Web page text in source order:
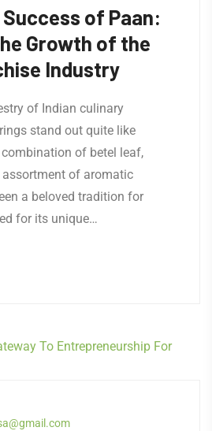
of Paan:
Growth of the
Industry
of Indian culinary
stand out quite like
of betel leaf,
assortment of aromatic
a beloved tradition for
for its unique…